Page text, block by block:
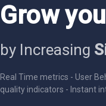
Grow
by Increasing
Real Time metrics - User
quality indicators - Instant